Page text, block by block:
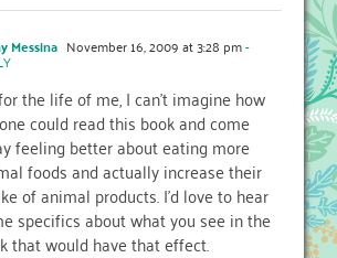
Messina November 16, 2009 at 3:28 pm-
the life of me, I can't imagine how
could read this book and come
feeling better about eating more
foods and actually increase their
of animal products. I'd love to hear
specifics about what you see in the
that would have that effect.